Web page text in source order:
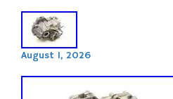
August 1, 2026